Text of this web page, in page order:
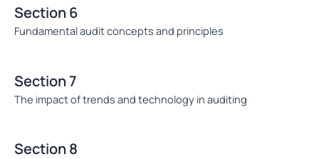
Section 6
Fundamental audit concepts and principles
Section 7
The impact of trends and technology in auditing
Section 8